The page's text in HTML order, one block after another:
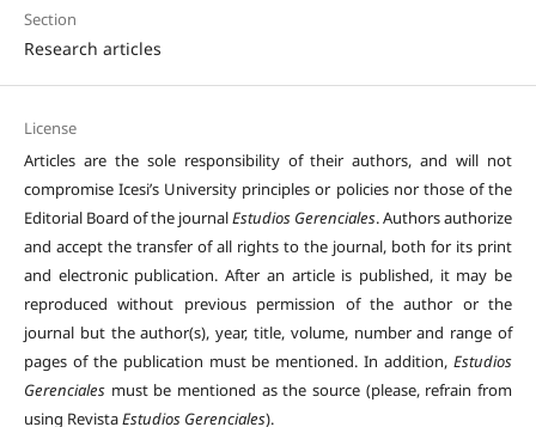
Section
Research articles
License
Articles are the sole responsibility of their authors, and will not
compromise Icesi’s University principles or policies nor those of the
Editorial Board of the journalEstudios Gerenciales. Authors authorize
and accept the transfer of all rights to the journal, both for its print
and electronic publication. After an article is published, it may be
reproduced without previous permission of the author or the
journal but the author(s), year, title, volume, number and range of
pages of the publication must be mentioned. In addition,Estudios
Gerencialesmust be mentioned as the source (please, refrain from
using RevistaEstudios Gerenciales).